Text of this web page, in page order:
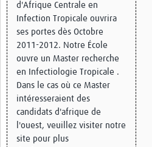
Articles
Process Map
Translate
Good Clinical Trials Prism
Hub Impact
Resources Gateway
d'Afrique Centrale en
Infection Tropicale ouvrira
ses portes dès Octobre
2011-2012. Notre École
ouvre un Master recherche
en Infectiologie Tropicale .
Dans le cas où ce Master
intéresseraient des
candidats d'afrique de
l'ouest, veuillez visiter notre
site pour plus